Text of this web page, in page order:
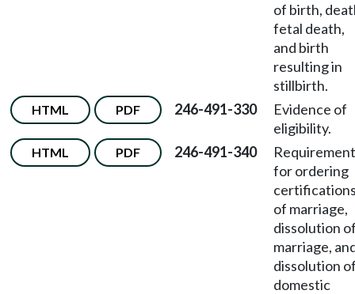
of birth,
fetal death,
and birth
resulting in
stillbirth.
HTML PDF 246-491-330
Evidence of
eligibility.
HTML PDF 246-491-340
for ordering
of marriage,
dissolution
marriage,
dissolution
domestic